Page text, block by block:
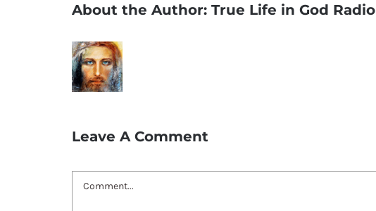
About the Author: True Life in God Radio
Leave A Comment